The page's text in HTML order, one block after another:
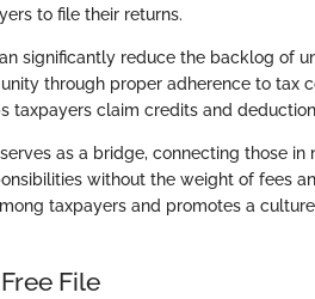
to file their returns.
significantly reduce the backlog of
through proper adherence to tax
taxpayers claim credits and
serves as a bridge, connecting those
without the weight of fees
taxpayers and promotes a
File